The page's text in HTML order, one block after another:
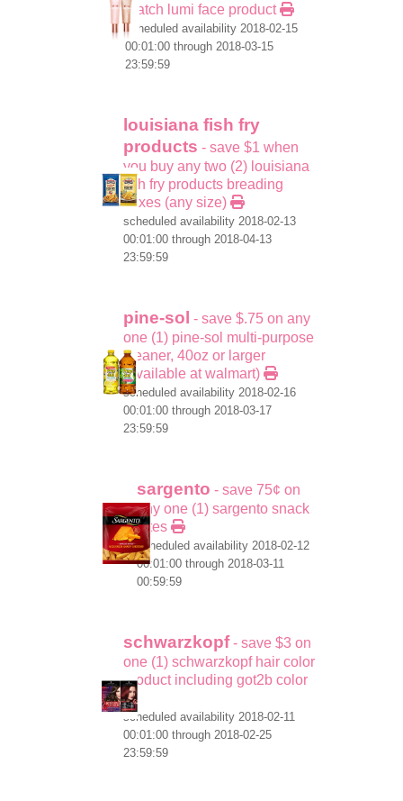
match lumi face product
scheduled availability 2018-02-15
00:01:00 through 2018-03-15
23:59:59
louisiana fish fry
products - save $1 when
you buy any two (2) louisiana
fish fry products breading
mixes (any size)
scheduled availability 2018-02-13
00:01:00 through 2018-04-13
23:59:59
pine-sol - save $.75 on any
one (1) pine-sol multi-purpose
cleaner, 40oz or larger
(available at walmart)
scheduled availability 2018-02-16
00:01:00 through 2018-03-17
23:59:59
sargento - save 75¢ on
any one (1) sargento snack
bites
scheduled availability 2018-02-12
00:01:00 through 2018-03-11
00:59:59
schwarzkopf- save $3 on
one (1) schwarzkopf hair color
product including got2b color
scheduled availability 2018-02-11
00:01:00 through 2018-02-25
23:59:59